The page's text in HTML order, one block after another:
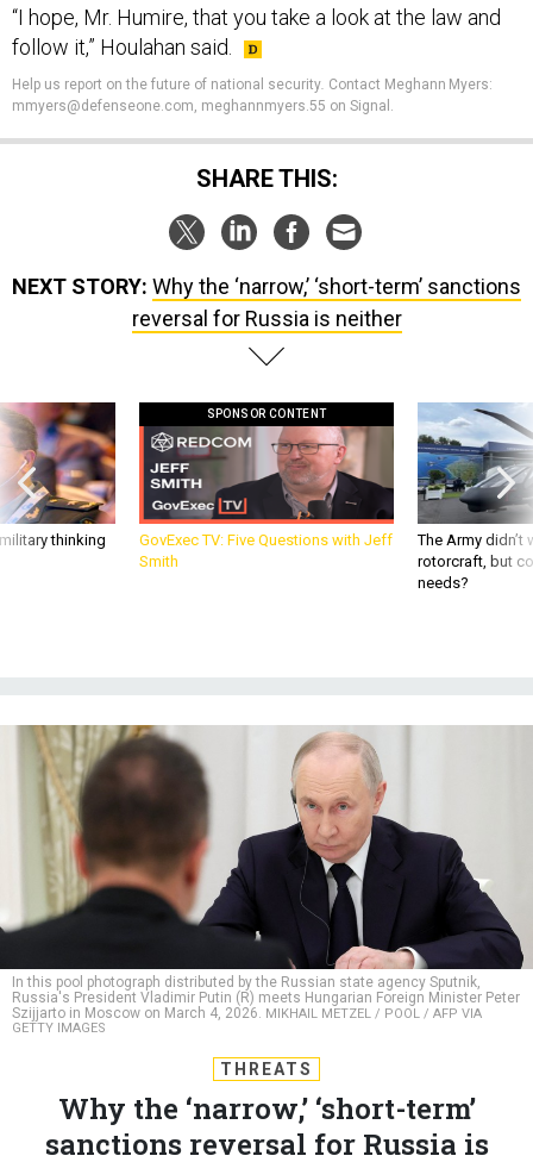
“I hope, Mr. Humire, that you take a look at the law and
follow it,” Houlahan said.
Help us report on the future of national security. Contact Meghann Myers:
mmyers@defenseone.com, meghannmyers.55 on Signal.
SHARE THIS:
NEXT STORY: Why the ‘narrow,’ ‘short-term’ sanctions
reversal for Russia is neither
thinking
SPONSOR CONTENT
GovExec TV: Five Questions with Jeff
Smith
The Army
rotorcraft, but
needs?
In this pool photograph distributed by the Russian state agency Sputnik,
Russia's President Vladimir Putin (R) meets Hungarian Foreign Minister Peter
Szijjarto in Moscow on March 4, 2026. MIKHAIL METZEL / POOL / AFP VIA
GETTY IMAGES
THREATS
Why the ‘narrow,’ ‘short-term’
sanctions reversal for Russia is